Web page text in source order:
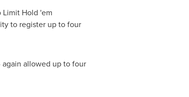
Limit Hold 'em
to register up to four
again allowed up to four